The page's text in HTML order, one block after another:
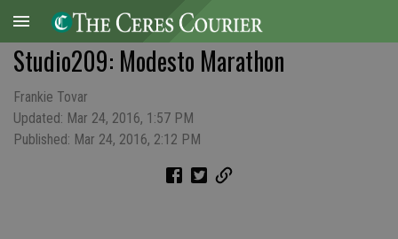
Studio209: Modesto Marathon
Frankie Tovar
Updated: Mar 24, 2016, 1:57 PM
Published: Mar 24, 2016, 2:12 PM